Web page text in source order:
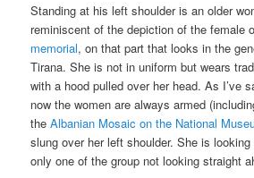
Standing at his left shoulder is an older
reminiscent of the depiction of the female
memorial, on that part that looks in the
Tirana. She is not in uniform but wears
with a hood pulled over her head. As I’ve
now the women are always armed
theAlbanian Mosaic on the National
slung over her left shoulder. She is
only one of the group not looking straight